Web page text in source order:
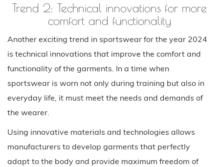
Trend 2: Technical innovations for more
comfort and functionality
Another exciting trend in sportswear for the year 2024
is technical innovations that improve the comfort and
functionality of the garments. In a time when
sportswear is worn not only during training but also in
everyday life, it must meet the needs and demands of
the wearer.
Using innovative materials and technologies allows
manufacturers to develop garments that perfectly
adapt to the body and provide maximum freedom of